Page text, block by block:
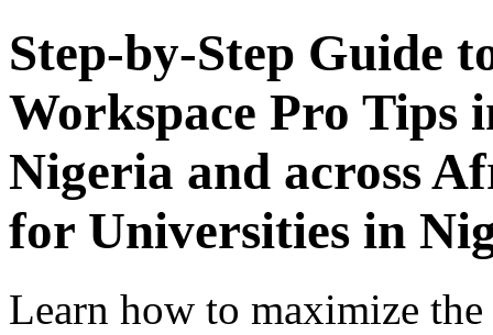
Step-by-Step Guide
Workspace Pro Tips
Nigeria and across
for Universities in
Learn how to maximize